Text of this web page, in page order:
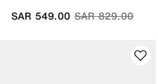
Price reduced from
SAR 829.00to
SAR 549.00